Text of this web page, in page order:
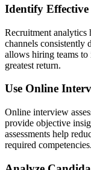
Identify
Recruitment analytics
channels consistently
allows hiring teams to
greatest return.
Use Online
Online interview
provide objective
assessments help
required competencies.